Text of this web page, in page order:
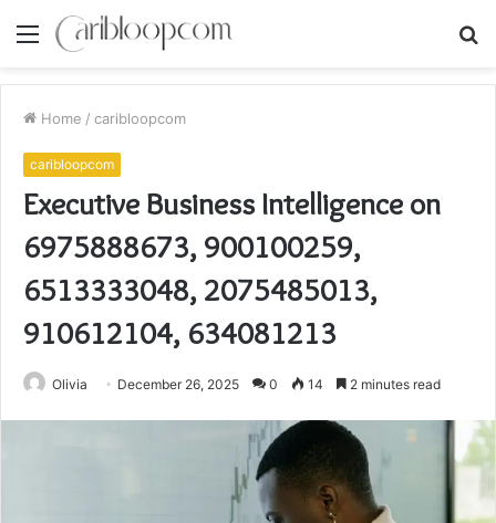
Menu
Home / caribloopcom
caribloopcom
Executive Business Intelligence on
6975888673, 900100259,
6513333048, 2075485013,
910612104, 634081213
Olivia December 26, 2025 0 14 2 minutes read